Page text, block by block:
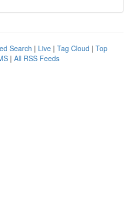
Search | Live | Tag Cloud | Top
| All RSS Feeds